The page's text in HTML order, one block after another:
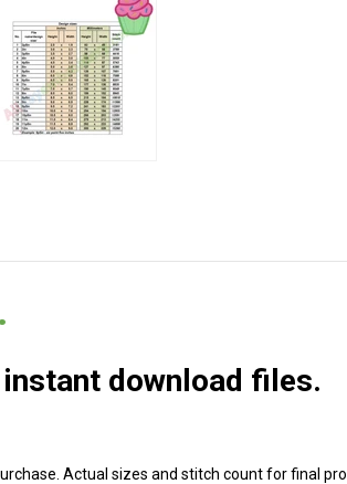
download files.
Actual sizes and stitch count for final